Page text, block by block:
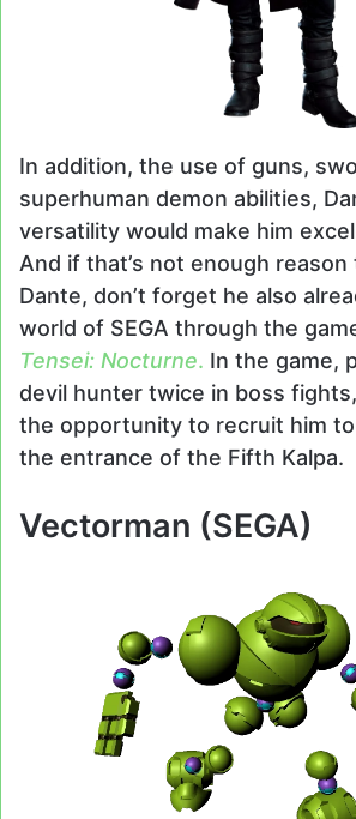
In addition, the use of guns,
superhuman demon abilities,
versatility would make him
And if that’s not enough reason
Dante, don’t forget he also
world of SEGA through the
Tensei: Nocturne. In the game,
devil hunter twice in boss
the opportunity to recruit him
the entrance of the Fifth Kalpa.
Vectorman (SEGA)